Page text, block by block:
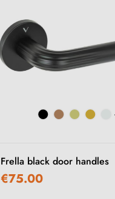
Frella black door handles
€75.00